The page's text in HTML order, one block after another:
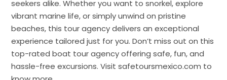
seekers alike. Whether you want to snorkel, explore
vibrant marine life, or simply unwind on pristine
beaches, this tour agency delivers an exceptional
experience tailored just for you. Don’t miss out on this
top-rated boat tour agency offering safe, fun, and
hassle-free excursions. Visit safetoursmexico.com to